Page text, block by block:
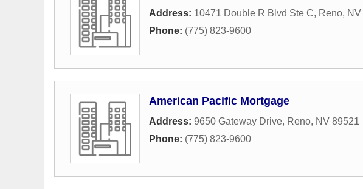
Address: 10471 Double R Blvd Ste C, Reno, NV
Phone: (775) 823-9600
American Pacific Mortgage
Address: 9650 Gateway Drive, Reno, NV 89521
Phone: (775) 823-9600